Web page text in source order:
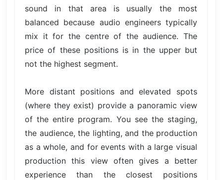
sound in that area is usually the most
balanced because audio engineers typically
mix it for the centre of the audience. The
price of these positions is in the upper but
not the highest segment.
More distant positions and elevated spots
(where they exist) provide a panoramic view
of the entire program. You see the staging,
the audience, the lighting, and the production
as a whole, and for events with a large visual
production this view often gives a better
experience than the closest positions